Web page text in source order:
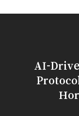
AI-